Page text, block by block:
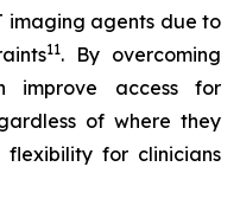
imaging agents due to
11. By overcoming
improve access for
of where they
for clinicians